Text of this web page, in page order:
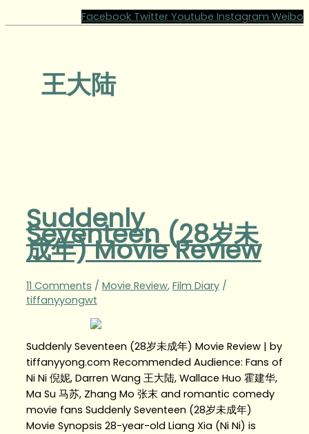
Facebook Twitter Youtube Instagram Weibo
王大陆
Suddenly
Seventeen (28岁未
成年) Movie Review
11 Comments / Movie Review, Film Diary/
tiffanyyongwt
Suddenly Seventeen (28岁未成年) Movie Review | by
tiffanyyong.com Recommended Audience: Fans of
Ni Ni 倪妮, Darren Wang 王大陆, Wallace Huo 霍建华,
Ma Su 马苏, Zhang Mo 张末 and romantic comedy
movie fans Suddenly Seventeen (28岁未成年)
Movie Synopsis 28-year-old Liang Xia (Ni Ni) is